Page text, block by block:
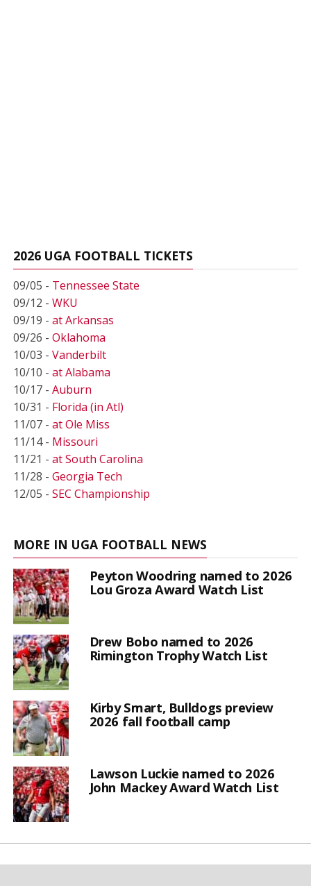
2026 UGA FOOTBALL TICKETS
09/05 - Tennessee State
09/12 - WKU
09/19 - at Arkansas
09/26 - Oklahoma
10/03 - Vanderbilt
10/10 - at Alabama
10/17 - Auburn
10/31 - Florida (in Atl)
11/07 - at Ole Miss
11/14 - Missouri
11/21 - at South Carolina
11/28 - Georgia Tech
12/05 - SEC Championship
MORE IN UGA FOOTBALL NEWS
Peyton Woodring named to 2026
Lou Groza Award Watch List
Drew Bobo named to 2026
Rimington Trophy Watch List
Kirby Smart, Bulldogs preview
2026 fall football camp
Lawson Luckie named to 2026
John Mackey Award Watch List